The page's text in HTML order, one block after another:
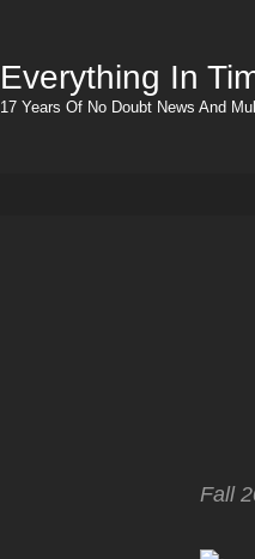
Everything In
17 Years Of No Doubt News And
Fall